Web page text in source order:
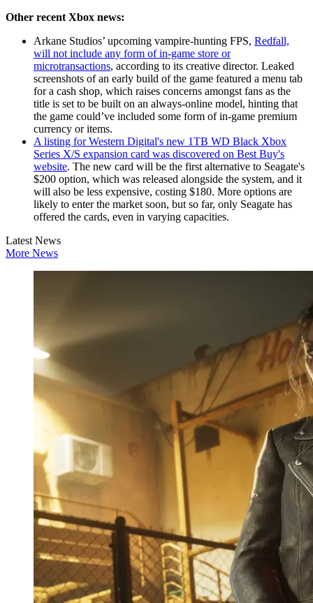
Other recent Xbox news:
Arkane Studios’ upcoming vampire-hunting FPS, Redfall,
will not include any form of in-game store or
microtransactions, according to its creative director. Leaked
screenshots of an early build of the game featured a menu tab
for a cash shop, which raises concerns amongst fans as the
title is set to be built on an always-online model, hinting that
the game could’ve included some form of in-game premium
currency or items.
A listing for Western Digital's new 1TB WD Black Xbox
Series X/S expansion card was discovered on Best Buy's
website. The new card will be the first alternative to Seagate's
$200 option, which was released alongside the system, and it
will also be less expensive, costing $180. More options are
likely to enter the market soon, but so far, only Seagate has
offered the cards, even in varying capacities.
Latest News
More News